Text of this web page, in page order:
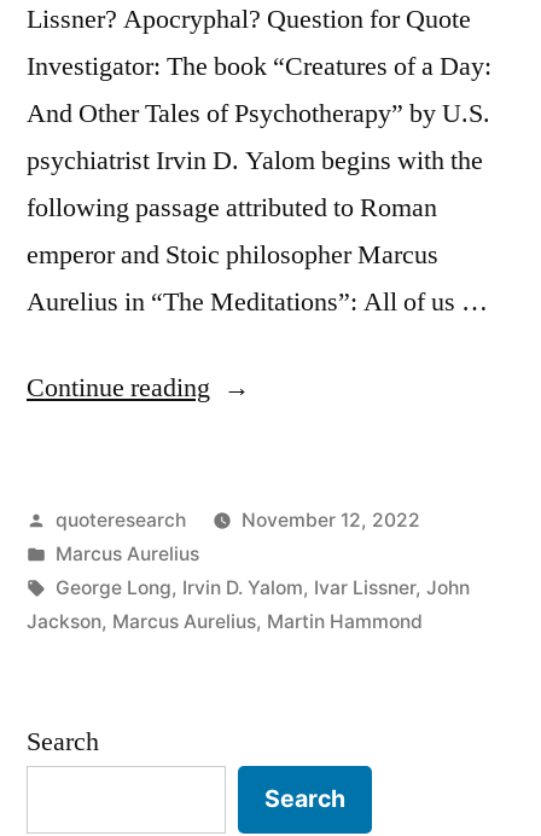
Lissner? Apocryphal? Question for Quote
Investigator: The book “Creatures of a Day:
And Other Tales of Psychotherapy” by U.S.
psychiatrist Irvin D. Yalom begins with the
following passage attributed to Roman
emperor and Stoic philosopher Marcus
Aurelius in “The Meditations”: All of us …
Continue reading “Quote
of
Us
Are
a
Posted
by
quoteresearch
November 12, 2022
Posted
in
Marcus Aurelius
Tags:
George Long, Irvin D. Yalom, Ivar Lissner, John
Jackson, Marcus Aurelius, Martin Hammond
Search
Search